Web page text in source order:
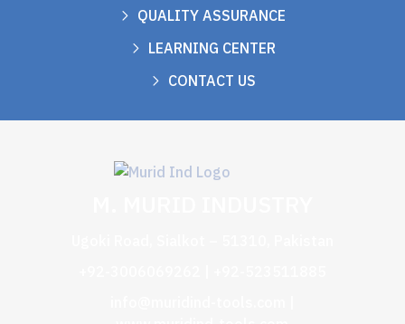
QUALITY ASSURANCE
LEARNING CENTER
CONTACT US